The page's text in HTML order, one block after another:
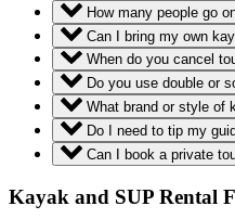
How many people go
Can I bring my own
When do you cancel
Do you use double or
What brand or style of
Do I need to tip my
Can I book a private
Kayak and SUP Rental